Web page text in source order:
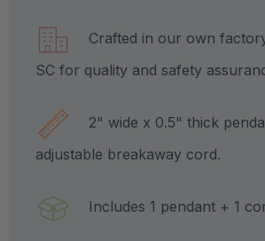
Crafted in our own
SC for quality and safety
2" wide x 0.5" thick
adjustable breakaway cord.
Includes 1 pendant + 1